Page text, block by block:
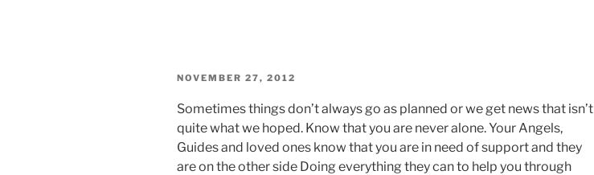
POSTED
NOVEMBER 27, 2012
Sometimes things don’t always go as planned or we get news that isn’t
quite what we hoped. Know that you are never alone. Your Angels,
Guides and loved ones know that you are in need of support and they
are on the other side Doing everything they can to help you through